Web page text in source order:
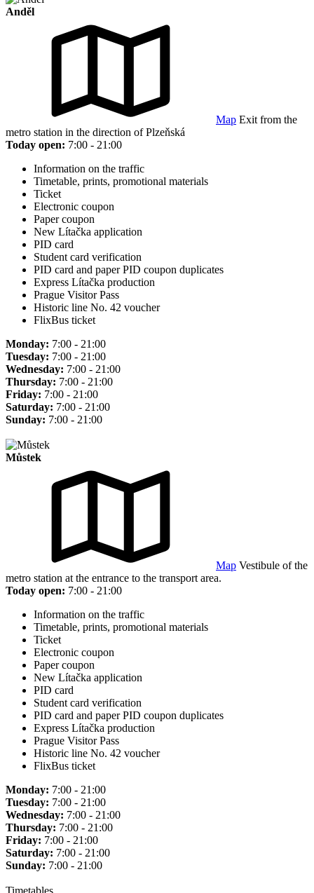
Anděl
Map Exit from the
metro station in the direction of Plzeňská
Today open: 7:00 - 21:00
Information on the traffic
Timetable, prints, promotional materials
Ticket
Electronic coupon
Paper coupon
New Lítačka application
PID card
Student card verification
PID card and paper PID coupon duplicates
Express Lítačka production
Prague Visitor Pass
Historic line No. 42 voucher
FlixBus ticket
Monday: 7:00 - 21:00
Tuesday: 7:00 - 21:00
Wednesday: 7:00 - 21:00
Thursday: 7:00 - 21:00
Friday: 7:00 - 21:00
Saturday: 7:00 - 21:00
Sunday: 7:00 - 21:00
Můstek
Map Vestibule of the
metro station at the entrance to the transport area.
Today open: 7:00 - 21:00
Information on the traffic
Timetable, prints, promotional materials
Ticket
Electronic coupon
Paper coupon
New Lítačka application
PID card
Student card verification
PID card and paper PID coupon duplicates
Express Lítačka production
Prague Visitor Pass
Historic line No. 42 voucher
FlixBus ticket
Monday: 7:00 - 21:00
Tuesday: 7:00 - 21:00
Wednesday: 7:00 - 21:00
Thursday: 7:00 - 21:00
Friday: 7:00 - 21:00
Saturday: 7:00 - 21:00
Sunday: 7:00 - 21:00